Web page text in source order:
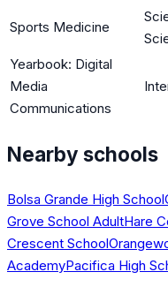
Sports Medicine
Yearbook: Digital
Media
Communications
Nearby schools
Bolsa Grande High School
Grove School AdultHare
Crescent School
AcademyPacifica High